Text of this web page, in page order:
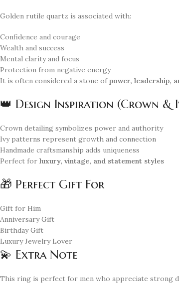
Golden rutile quartz is associated with:
Confidence and courage
Wealth and success
Mental clarity and focus
Protection from negative energy
It is often considered a stone ofpower, leadership,
👑 Design Inspiration (Crown &
Crown detailing symbolizes power and authority
Ivy patterns represent growth and connection
Handmade craftsmanship adds uniqueness
Perfect for luxury, vintage, and statement styles
🎁 Perfect Gift For
Gift for Him
Anniversary Gift
Birthday Gift
Luxury Jewelry Lover
💫 Extra Note
This ring is perfect for men who appreciate strong